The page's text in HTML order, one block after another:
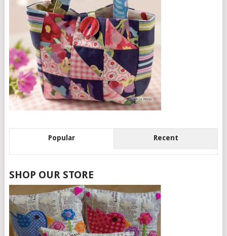
Popular Recent
SHOP OUR STORE